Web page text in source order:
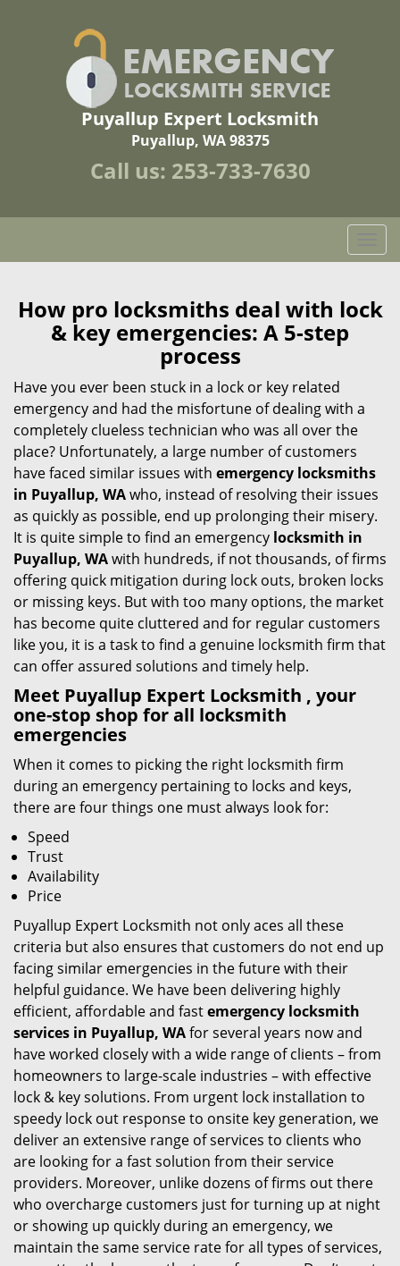
Puyallup Expert Locksmith
Puyallup, WA 98375
Call us: 253-733-7630
o
g
l
t
i
o
How pro locksmiths deal with lock
& key emergencies: A 5-step
process
Have you ever been stuck in a lock or key related
emergency and had the misfortune of dealing with a
completely clueless technician who was all over the
place? Unfortunately, a large number of customers
have faced similar issues with emergency locksmiths
in Puyallup, WAwho, instead of resolving their issues
as quickly as possible, end up prolonging their misery.
It is quite simple to find an emergency locksmith in
Puyallup, WAwith hundreds, if not thousands, of firms
offering quick mitigation during lock outs, broken locks
or missing keys. But with too many options, the market
has become quite cluttered and for regular customers
like you, it is a task to find a genuine locksmith firm that
can offer assured solutions and timely help.
Meet Puyallup Expert Locksmith , your
one-stop shop for all locksmith
emergencies
When it comes to picking the right locksmith firm
during an emergency pertaining to locks and keys,
there are four things one must always look for:
Speed
Trust
Availability
Price
Puyallup Expert Locksmith not only aces all these
criteria but also ensures that customers do not end up
facing similar emergencies in the future with their
helpful guidance. We have been delivering highly
efficient, affordable and fastemergency locksmith
services in Puyallup, WAfor several years now and
have worked closely with a wide range of clients – from
homeowners to large-scale industries – with effective
lock & key solutions. From urgent lock installation to
speedy lock out response to onsite key generation, we
deliver an extensive range of services to clients who
are looking for a fast solution from their service
providers. Moreover, unlike dozens of firms out there
who overcharge customers just for turning up at night
or showing up quickly during an emergency, we
maintain the same service rate for all types of services,